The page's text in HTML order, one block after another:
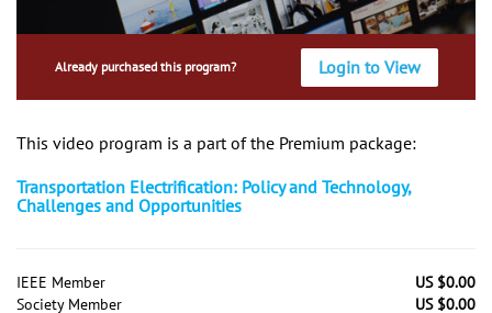
Already purchased this program? Login to View
This video program is a part of the Premium package:
Transportation Electrification: Policy and Technology,
Challenges and Opportunities
IEEE Member
US $0.00
Society Member
US $0.00